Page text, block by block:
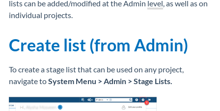
lists can be added/modified at the Admin level, as well as on
individual projects.
Create list (from Admin)
To create a stage list that can be used on any project,
navigate toSystem Menu > Admin > Stage Lists.